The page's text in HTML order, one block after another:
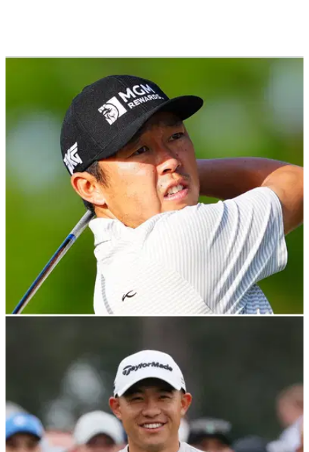
PGA Tour rookie in car accident: "Slammed on
the brakes and smoked me"
PGA Tour rookie David Lipsky said&nbsp;he is okay but the
collision meant he had a "hectic" start to his week.